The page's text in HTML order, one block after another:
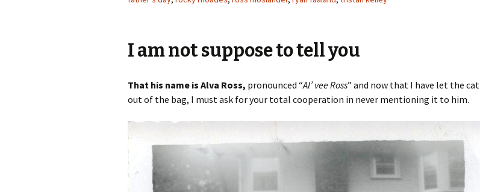
I am not suppose to tell you
That his name is Alva Ross, pronounced “Al’ vee Ross” and now that I have let the cat
out of the bag, I must ask for your total cooperation in never mentioning it to him.